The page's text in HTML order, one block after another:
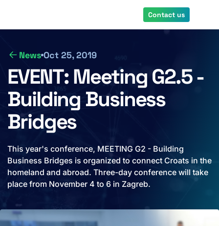
main
Contact us
News Oct 25, 2019
EVENT: Meeting G2.5 -
Building Business
Bridges
This year's conference, MEETING G2 - Building
Business Bridges is organized to connect Croats in the
homeland and abroad. Three-day conference will take
place from November 4 to 6 in Zagreb.